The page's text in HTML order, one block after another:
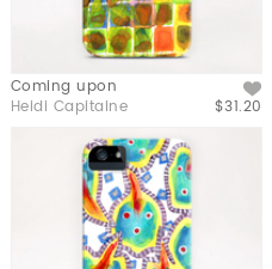
Coming upon
$31.20
Heidi Capitaine